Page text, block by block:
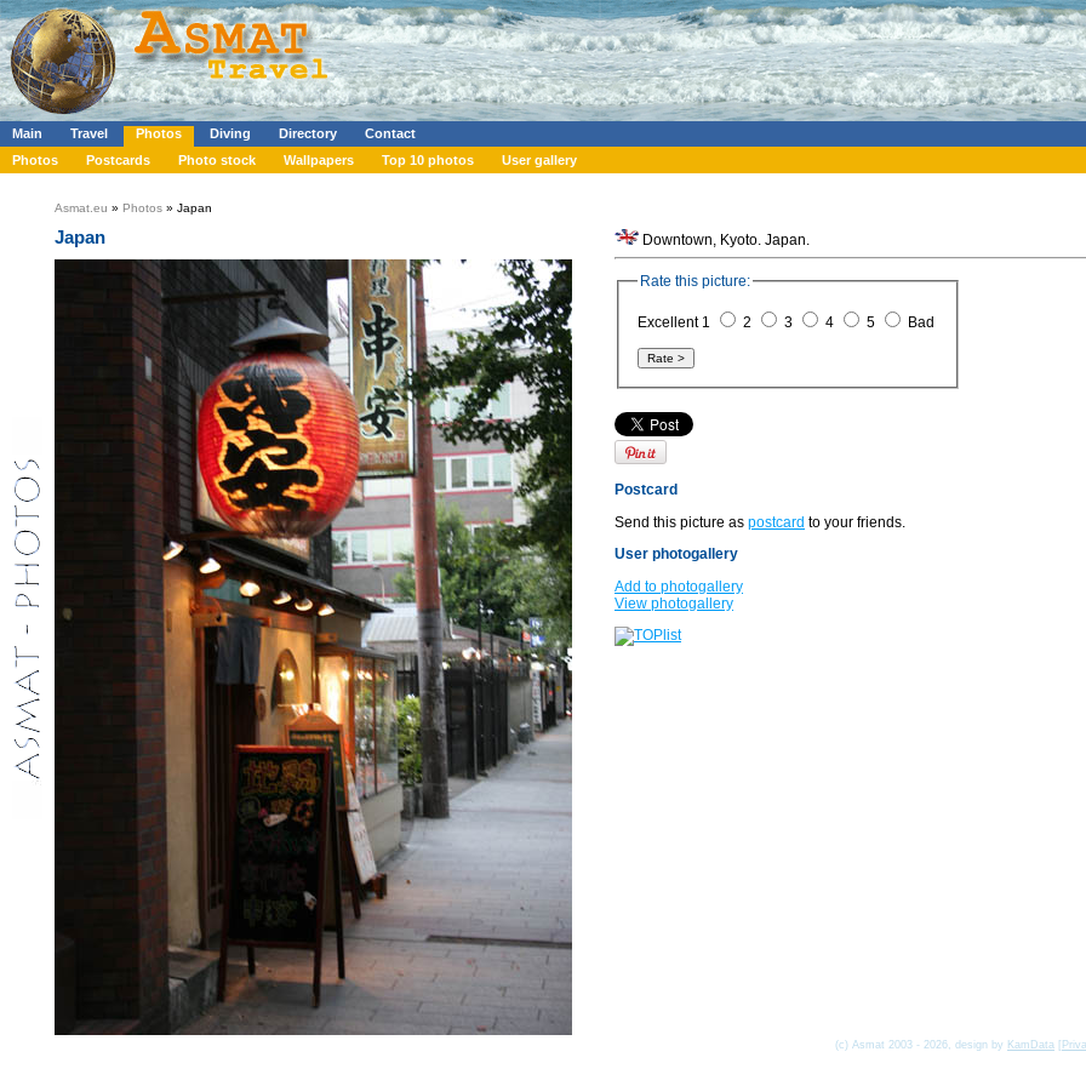
Main Travel Photos Diving Directory
Contact
Photos
Postcards Photo stock Wallpapers Top 10 photos User gallery
Asmat.eu » Photos » Japan
Japan Downtown, Kyoto. Japan.
Rate this picture:
Excellent 1 2 3 4 5 Bad
Postcard
Send this picture as postcard to your friends.
User photogallery
Add to photogallery
View photogallery
(c) Asmat 2003 - 2026, design by KamData